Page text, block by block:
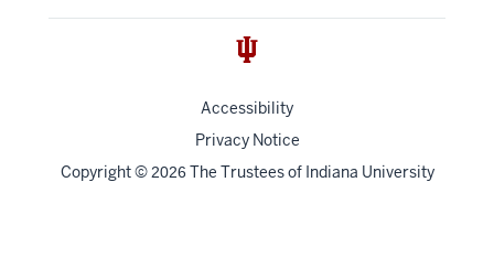
Accessibility
Privacy Notice
Copyright© 2026 The Trustees of Indiana University